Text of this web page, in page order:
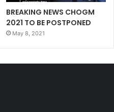
BREAKING NEWS CHOGM
2021 TO BE POSTPONED
May 8, 2021